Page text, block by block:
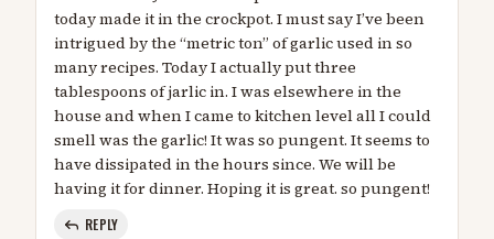
today made it in the crockpot. I must say I’ve been
intrigued by the “metric ton” of garlic used in so
many recipes. Today I actually put three
tablespoons of jarlic in. I was elsewhere in the
house and when I came to kitchen level all I could
smell was the garlic! It was so pungent. It seems to
have dissipated in the hours since. We will be
having it for dinner. Hoping it is great. so pungent!
REPLY